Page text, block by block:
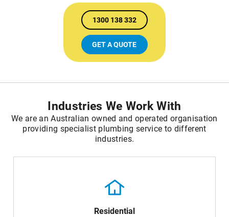
1300 138 332
GET A QUOTE
Industries We Work With
We are an Australian owned and operated organisation
providing specialist plumbing service to different
industries.
Residential